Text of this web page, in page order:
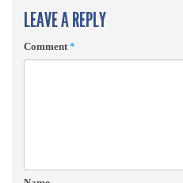
LEAVE A REPLY
Comment*